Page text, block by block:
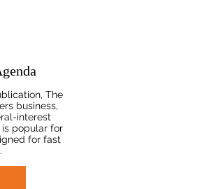
The
business,
interest
popular for
for fast